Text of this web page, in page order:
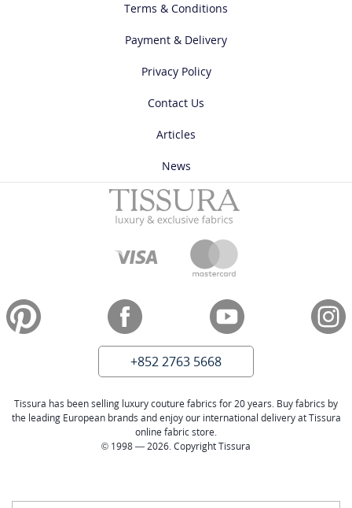
Terms & Conditions
Payment & Delivery
Privacy Policy
Contact Us
Articles
News
+852 2763 5668
Tissura has been selling luxury couture fabrics for 20 years. Buy fabrics by
the leading European brands and enjoy our international delivery at Tissura
online fabric store.
© 1998 — 2026. Copyright Tissura